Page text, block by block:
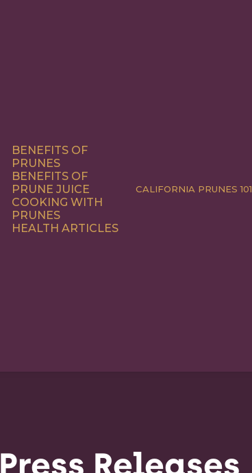
BENEFITS OF
PRUNES
BENEFITS OF
PRUNE JUICE
COOKING WITH
PRUNES
HEALTH ARTICLES
CALIFORNIA PRUNES 101
Press Releases